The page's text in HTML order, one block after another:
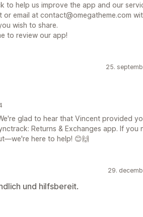
to help us improve the app and our
email at contact@omegatheme.com
wish to share.
to review our app!
25.
glad to hear that Vincent provided
Returns & Exchanges app. If you
here to help! 😊🙌
29.
und hilfsbereit.